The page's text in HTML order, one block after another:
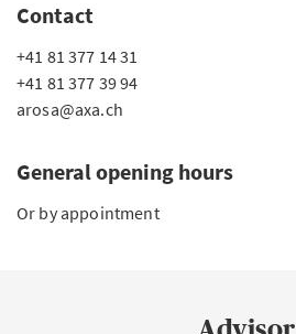
Contact
+41 81 377 14 31
+41 81 377 39 94
arosa@axa.ch
General opening hours
Or by appointment